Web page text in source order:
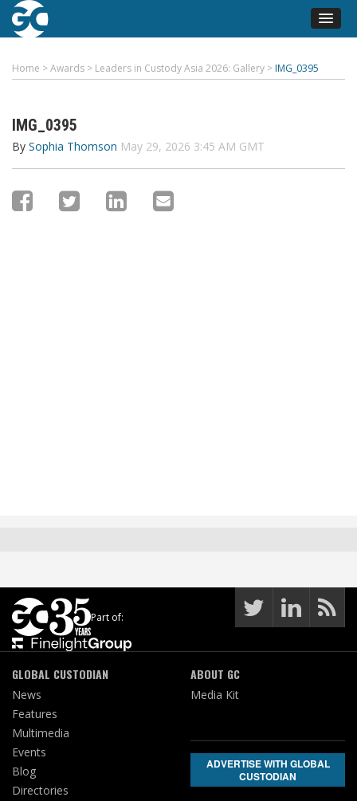
Home >Awards > Leaders in Custody Asia 2026: Gallery > IMG_0395
IMG_0395
By Sophia Thomson May 29, 2026 3:45 AM GMT
Part of:
GLOBAL CUSTODIAN
News
Features
Multimedia
Events
Blog
Directories
ABOUT GC
Media Kit
ADVERTISE WITH GLOBAL
CUSTODIAN